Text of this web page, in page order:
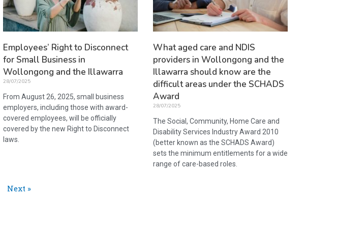
Employees’ Right to Disconnect
for Small Business in
Wollongong and the Illawarra
28/07/2025
From August 26, 2025, small business
employers, including those with award-
covered employees, will be officially
covered by the new Right to Disconnect
laws.
What aged care and NDIS
providers in Wollongong and the
Illawarra should know are the
difficult areas under the SCHADS
Award
28/07/2025
The Social, Community, Home Care and
Disability Services Industry Award 2010
(better known as the SCHADS Award)
sets the minimum entitlements for a wide
range of care-based roles.
Next »